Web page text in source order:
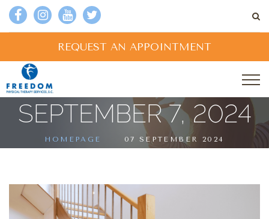
REQUEST AN APPOINTMENT
SEPTEMBER 7, 2024
HOMEPAGE 07 SEPTEMBER 2024